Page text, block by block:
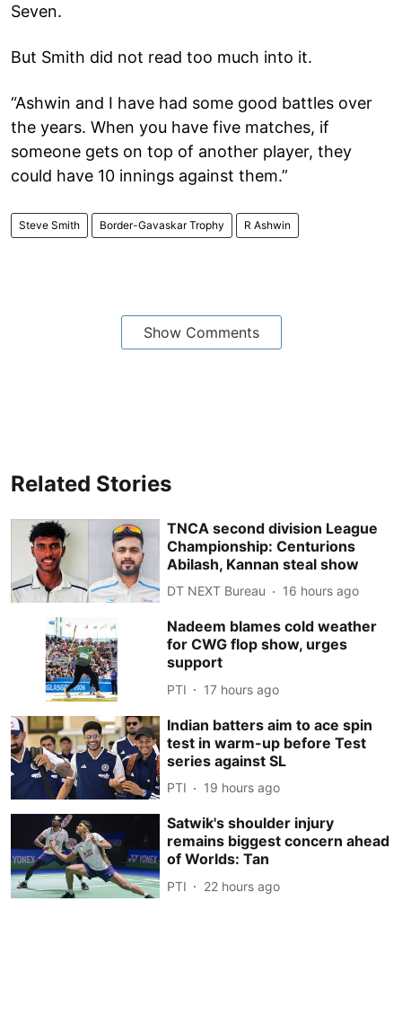
Seven.
But Smith did not read too much into it.
“Ashwin and I have had some good battles over
the years. When you have five matches, if
someone gets on top of another player, they
could have 10 innings against them.”
Steve Smith Border-Gavaskar Trophy R Ashwin
Show Comments
Related Stories
TNCA second division League
Championship: Centurions
Abilash, Kannan steal show
DT NEXT Bureau 16 hours ago
Nadeem blames cold weather
for CWG flop show, urges
support
PTI 17 hours ago
Indian batters aim to ace spin
test in warm-up before Test
series against SL
PTI 19 hours ago
Satwik's shoulder injury
remains biggest concern ahead
of Worlds: Tan
PTI 22 hours ago